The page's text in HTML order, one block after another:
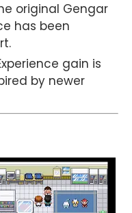
original Gengar
has been
gain is
by newer